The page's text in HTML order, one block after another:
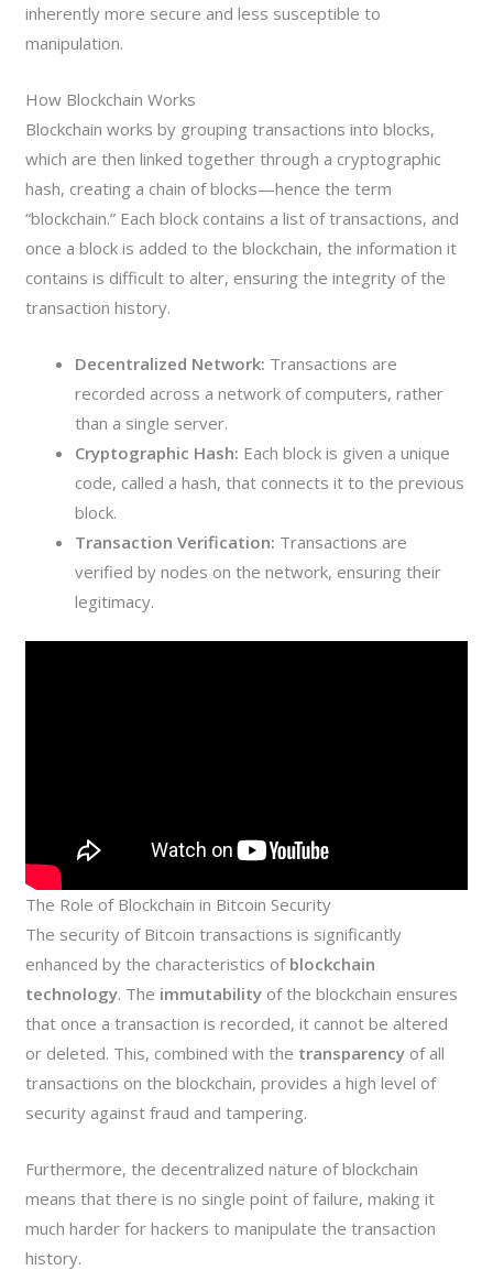
inherently more secure and less susceptible to
manipulation.
How Blockchain Works
Blockchain works by grouping transactions into blocks,
which are then linked together through a cryptographic
hash, creating a chain of blocks—hence the term
“blockchain.” Each block contains a list of transactions, and
once a block is added to the blockchain, the information it
contains is difficult to alter, ensuring the integrity of the
transaction history.
Decentralized Network: Transactions are
recorded across a network of computers, rather
than a single server.
Cryptographic Hash: Each block is given a unique
code, called a hash, that connects it to the previous
block.
Transaction Verification: Transactions are
verified by nodes on the network, ensuring their
legitimacy.
The Role of Blockchain in Bitcoin Security
The security of Bitcoin transactions is significantly
enhanced by the characteristics of blockchain
technology. The immutability of the blockchain ensures
that once a transaction is recorded, it cannot be altered
or deleted. This, combined with the transparency of all
transactions on the blockchain, provides a high level of
security against fraud and tampering.
Furthermore, the decentralized nature of blockchain
means that there is no single point of failure, making it
much harder for hackers to manipulate the transaction
history.